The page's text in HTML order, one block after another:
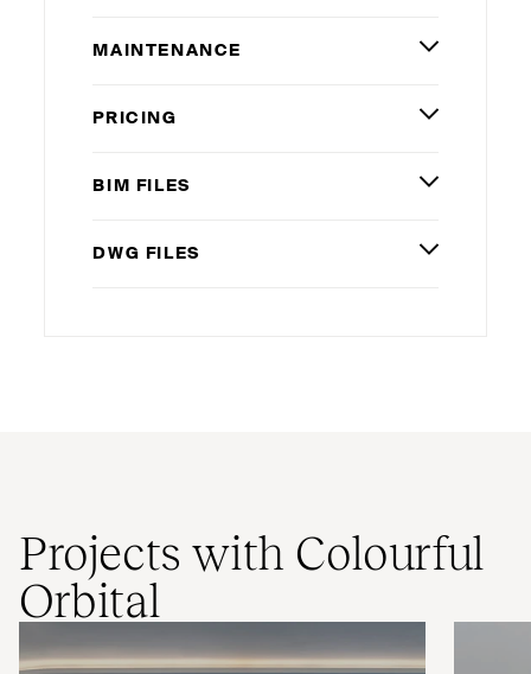
MAINTENANCE
PRICING
BIM FILES
DWG FILES
Projects with Colourful
Orbital